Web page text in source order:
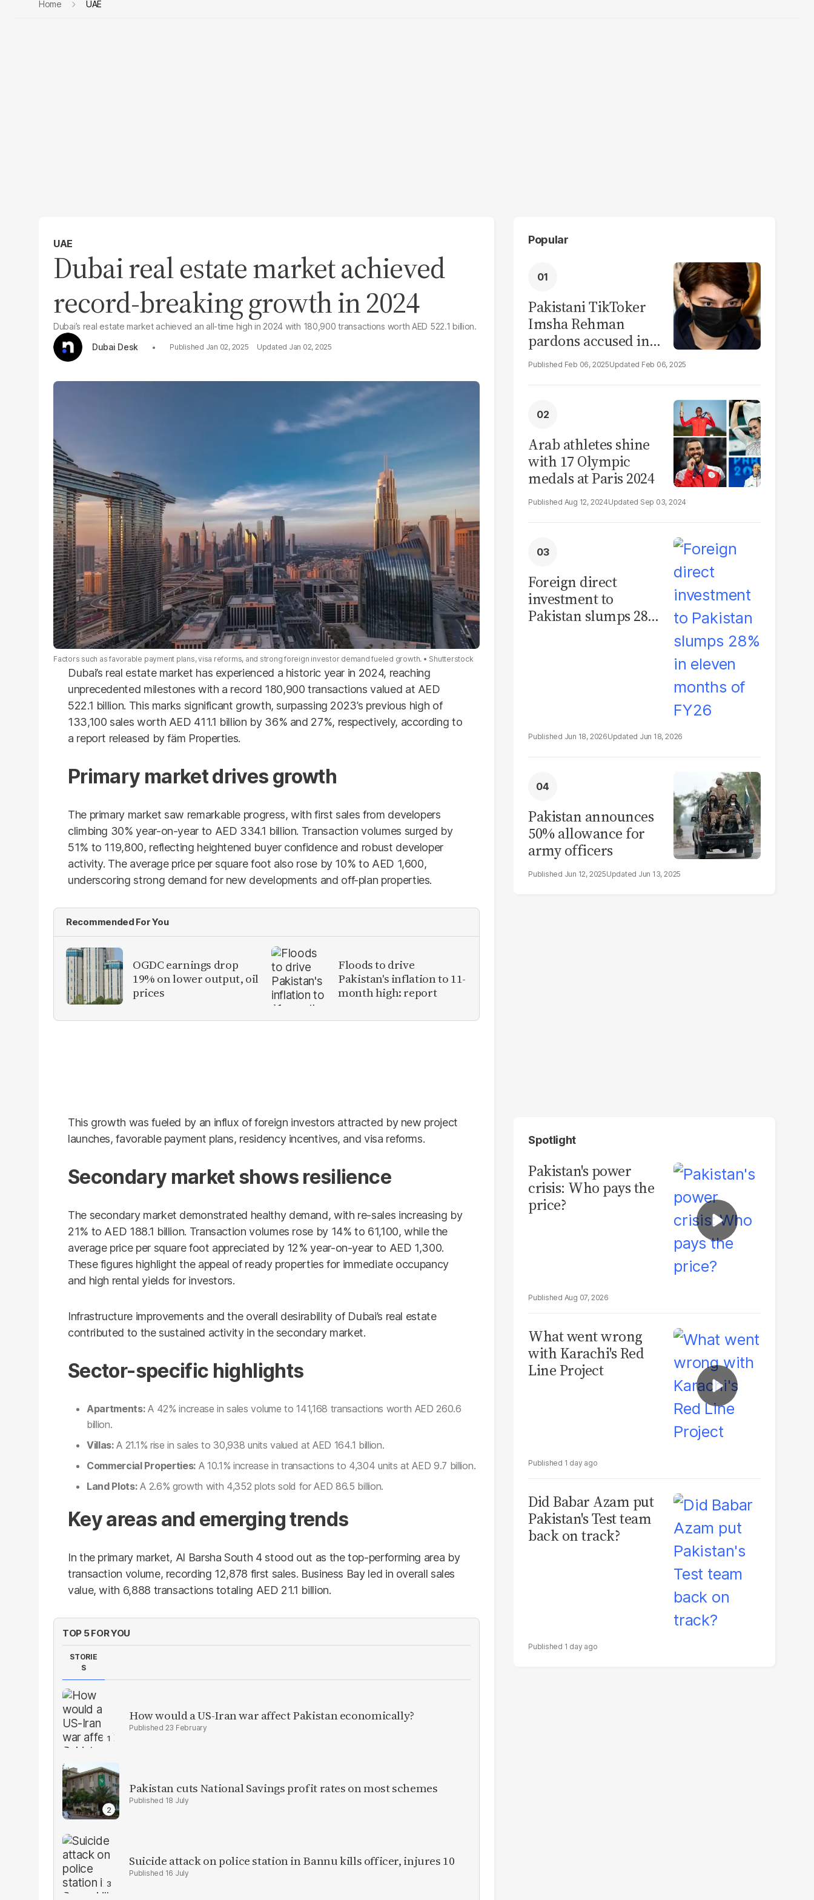
Home UAE
UAE
Dubai real estate market achieved
record-breaking growth in 2024
Dubai’s real estate market achieved an all-time high in 2024 with 180,900 transactions worth AED 522.1 billion.
Dubai Desk
Jan 02, 2025 Jan 02, 2025
Factors such as favorable payment plans, visa reforms, and strong foreign investor demand fueled growth. Shutterstock
Dubai’s real estate market has experienced a historic year in 2024, reaching
unprecedented milestones with a record 180,900 transactions valued at AED
522.1 billion. This marks significant growth, surpassing 2023’s previous high of
133,100 sales worth AED 411.1 billion by 36% and 27%, respectively, according to
a report released by fäm Properties.
Primary market drives growth
The primary market saw remarkable progress, with first sales from developers
climbing 30% year-on-year to AED 334.1 billion. Transaction volumes surged by
51% to 119,800, reflecting heightened buyer confidence and robust developer
activity. The average price per square foot also rose by 10% to AED 1,600,
underscoring strong demand for new developments and off-plan properties.
Recommended For You
OGDC earnings drop
19% on lower output, oil
prices
Floods to drive
Pakistan's inflation to 11-
month high: report
This growth was fueled by an influx of foreign investors attracted by new project
launches, favorable payment plans, residency incentives, and visa reforms.
Secondary market shows resilience
The secondary market demonstrated healthy demand, with re-sales increasing by
21% to AED 188.1 billion. Transaction volumes rose by 14% to 61,100, while the
average price per square foot appreciated by 12% year-on-year to AED 1,300.
These figures highlight the appeal of ready properties for immediate occupancy
and high rental yields for investors.
Infrastructure improvements and the overall desirability of Dubai’s real estate
contributed to the sustained activity in the secondary market.
Sector-specific highlights
Apartments:A 42% increase in sales volume to 141,168 transactions worth AED 260.6
billion.
Villas:A 21.1% rise in sales to 30,938 units valued at AED 164.1 billion.
Commercial Properties:A 10.1% increase in transactions to 4,304 units at AED 9.7 billion.
Land Plots:A 2.6% growth with 4,352 plots sold for AED 86.5 billion.
Key areas and emerging trends
In the primary market, Al Barsha South 4 stood out as the top-performing area by
transaction volume, recording 12,878 first sales. Business Bay led in overall sales
value, with 6,888 transactions totaling AED 21.1 billion.
TOP 5 FOR YOU
STORIE
S
How would a US-Iran war affect Pakistan economically?
23 February
Pakistan cuts National Savings profit rates on most schemes
18 July
Suicide attack on police station in Bannu kills officer, injures 10
16 July
Popular
Pakistani TikToker
Imsha Rehman
pardons accused in
video leak scandal
Feb 06, 2025 Feb 06, 2025
Arab athletes shine
with 17 Olympic
medals at Paris 2024
Aug 12, 2024 Sep 03, 2024
Foreign direct
investment to
Pakistan slumps 28%
Jun 18, 2026 Jun 18, 2026
Pakistan announces
50% allowance for
army officers
Jun 12, 2025 Jun 13, 2025
Spotlight
Pakistan's power
crisis: Who pays the
price?
Aug 07, 2026
What went wrong
with Karachi's Red
Line Project
1 day ago
Did Babar Azam put
Pakistan's Test team
back on track?
1 day ago